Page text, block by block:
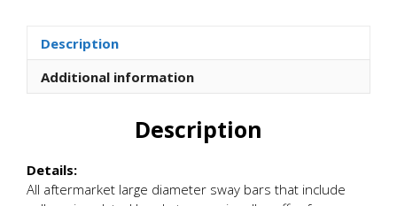
Sway
Bar
Brackets
Bushings
Description
Additional information
Description
Details:
All aftermarket large diameter sway bars that include